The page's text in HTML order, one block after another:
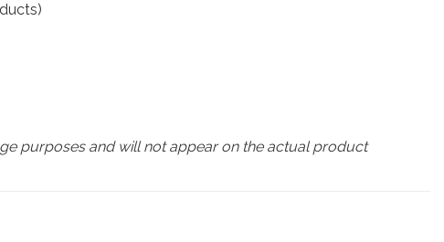
purposes and will not appear on the actual product